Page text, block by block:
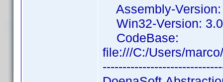
Assembly-Version:
Win32-Version:
CodeBase:
file:///C:/Users/